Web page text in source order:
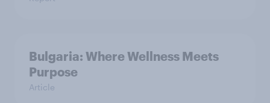
Bulgaria: Where Wellness Meets
Purpose
Article